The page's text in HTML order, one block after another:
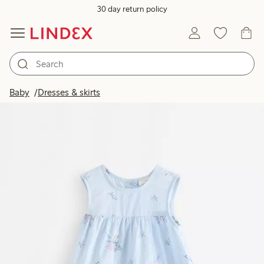
30 day return policy
Baby Dresses & skirts